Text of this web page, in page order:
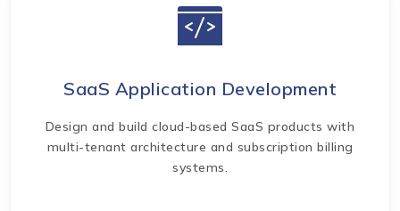
SaaS Application Development
Design and build cloud-based SaaS products with
multi-tenant architecture and subscription billing
systems.